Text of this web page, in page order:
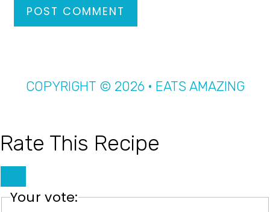
COPYRIGHT © 2026 · EATS AMAZING
Rate This Recipe
Your vote: